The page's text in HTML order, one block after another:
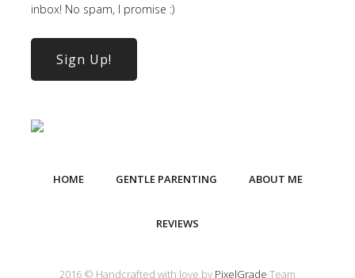
inbox! No spam, I promise :)
Sign Up!
HOME GENTLE PARENTING ABOUT ME
REVIEWS
2016 © Handcrafted with love by PixelGrade Team